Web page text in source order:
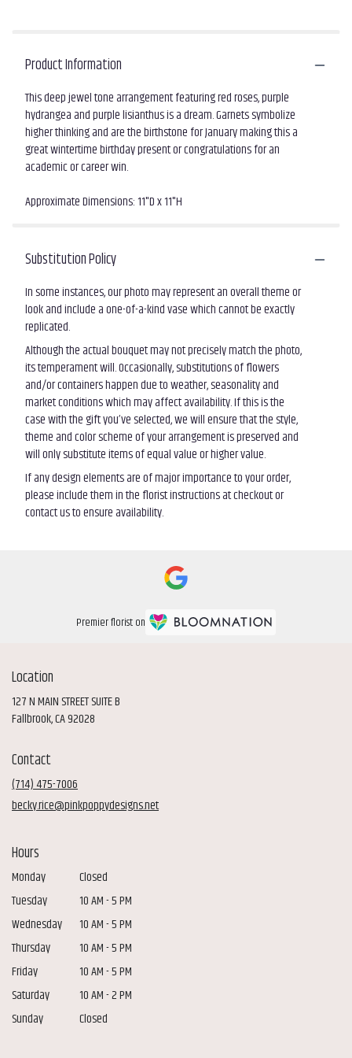
Product Information
This deep jewel tone arrangement featuring red roses, purple
hydrangea and purple lisianthus is a dream. Garnets symbolize
higher thinking and are the birthstone for January making this a
great wintertime birthday present or congratulations for an
academic or career win.
Approximate Dimensions: 11"D x 11"H
Substitution Policy
In some instances, our photo may represent an overall theme or
look and include a one-of-a-kind vase which cannot be exactly
replicated.
Although the actual bouquet may not precisely match the photo,
its temperament will. Occasionally, substitutions of flowers
and/or containers happen due to weather, seasonality and
market conditions which may affect availability. If this is the
case with the gift you’ve selected, we will ensure that the style,
theme and color scheme of your arrangement is preserved and
will only substitute items of equal value or higher value.
If any design elements are of major importance to your order,
please include them in the florist instructions at checkout or
contact us to ensure availability.
Premier florist on
Location
127 N MAIN STREET SUITE B
Fallbrook, CA 92028
Contact
(714) 475-7006
becky.rice@pinkpoppydesigns.net
Hours
Monday
Closed
Tuesday
10 AM - 5 PM
Wednesday
10 AM - 5 PM
Thursday
10 AM - 5 PM
Friday
10 AM - 5 PM
Saturday
10 AM - 2 PM
Sunday
Closed